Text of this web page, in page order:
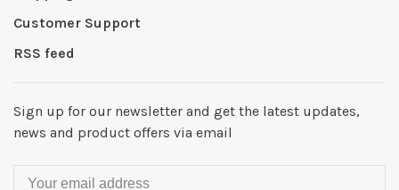
Customer Support
RSS feed
Sign up for our newsletter and get the latest updates,
news and product offers via email